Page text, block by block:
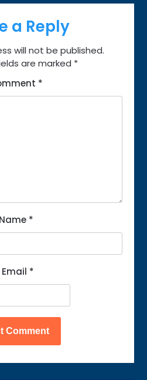
a Reply
will not be published.
are marked *
*
Name *
Email *